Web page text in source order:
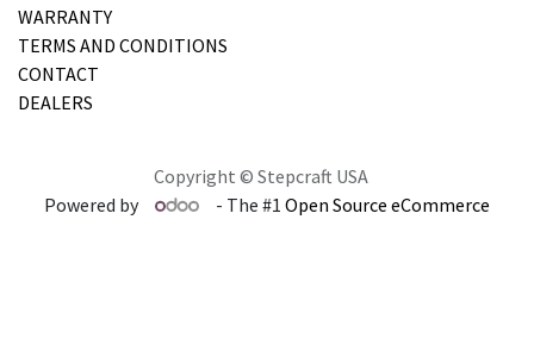
WARRANTY
TERMS AND CONDITIONS
CONTACT
DEALERS
Copyright © Stepcraft USA
Powered by
- The #1Open Source eCommerce